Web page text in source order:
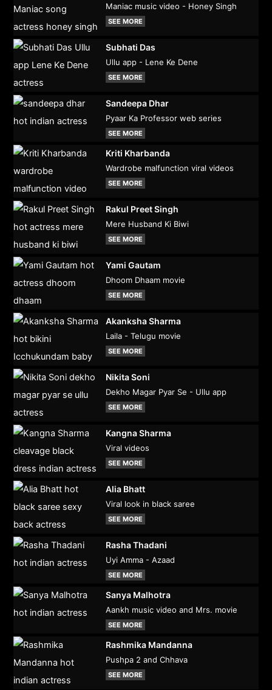
Maniac music video - Honey Singh
SEE MORE
Subhati Das
Ullu app - Lene Ke Dene
SEE MORE
Sandeepa Dhar
Pyaar Ka Professor web series
SEE MORE
Kriti Kharbanda
Wardrobe malfunction viral videos
SEE MORE
Rakul Preet Singh
Mere Husband Ki Biwi
SEE MORE
Yami Gautam
Dhoom Dhaam movie
SEE MORE
Akanksha Sharma
Laila - Telugu movie
SEE MORE
Nikita Soni
Dekho Magar Pyar Se - Ullu app
SEE MORE
Kangna Sharma
Viral videos
SEE MORE
Alia Bhatt
Viral look in black saree
SEE MORE
Rasha Thadani
Uyi Amma - Azaad
SEE MORE
Sanya Malhotra
Aankh music video and Mrs. movie
SEE MORE
Rashmika Mandanna
Pushpa 2 and Chhava
SEE MORE